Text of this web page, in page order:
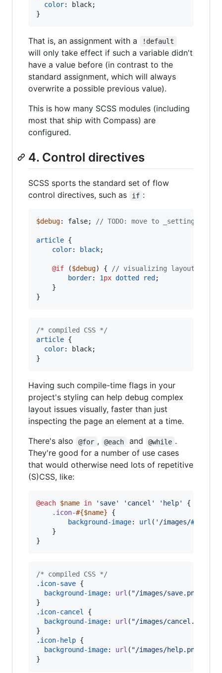
color:
black;
}
That is, an assignment with a !default
will only take effect if such a variable didn't
have a value before (in contrast to the
standard assignment, which will always
overwrite a possible previous value).
This is how many SCSS modules (including
most that ship with Compass) are
configured.
4. Control directives
SCSS sports the standard set of flow
control directives, such as
if :
$debug: false; // TODO: move to _settings.scss
article {
color: black;
@if ($debug) { // visualizing layout
border: 1px dotted red ;
    }
}
/* compiled CSS */
article {
color:
black;
}
Having such compile-time flags in your
project's styling can help debug complex
layout issues visually, faster than just
inspecting the page an element at a time.
There's also
@for , @each and @while .
They're good for a number of use cases
that would otherwise need lots of repetitive
(S)CSS, like:
@each $name in ' save' ' cancel ' ' help'
{
.icon-#{$name} {
background-image: url ( ' /images/#{
    }
}
/* compiled CSS */
. icon-save {
background-image: url ( "/images/save.png"
}
. icon-cancel {
background-image: url ( "/images/cancel.png"
}
. icon-help {
background-image: url ( "/images/help.png"
}